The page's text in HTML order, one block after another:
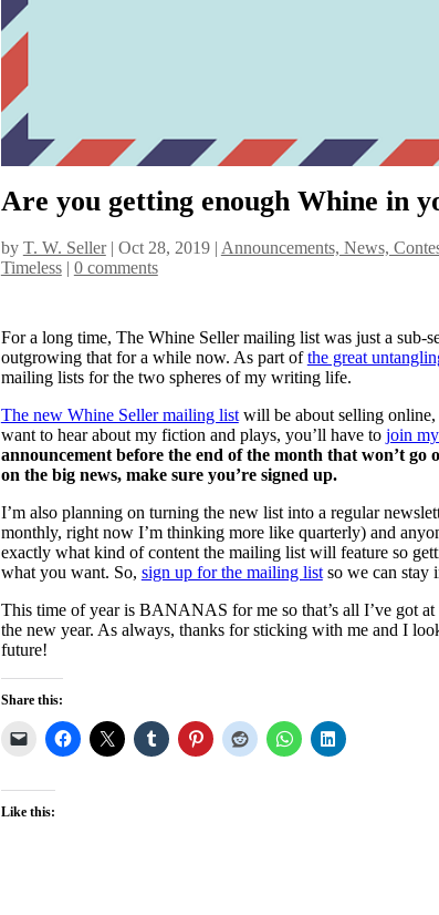
Are you getting enough Whine in
by T. W. Seller| Oct 28, 2019| Announcements, News,
Timeless| 0 comments
For a long time, The Whine Seller mailing list was just a sub-
outgrowing that for a while now. As part ofthe great
mailing lists for the two spheres of my writing life.
The new Whine Seller mailing listwill be about selling
want to hear about my fiction and plays, you’ll have to join
announcement before the end of the month that won’t
on the big news, make sure you’re signed up.
I’m also planning on turning the new list into a regular
monthly, right now I’m thinking more like quarterly) and
exactly what kind of content the mailing list will feature so
what you want. So, sign up for the mailing listso we can stay
This time of year is BANANAS for me so that’s all I’ve got
the new year. As always, thanks for sticking with me and I
future!
Share this:
Like this: